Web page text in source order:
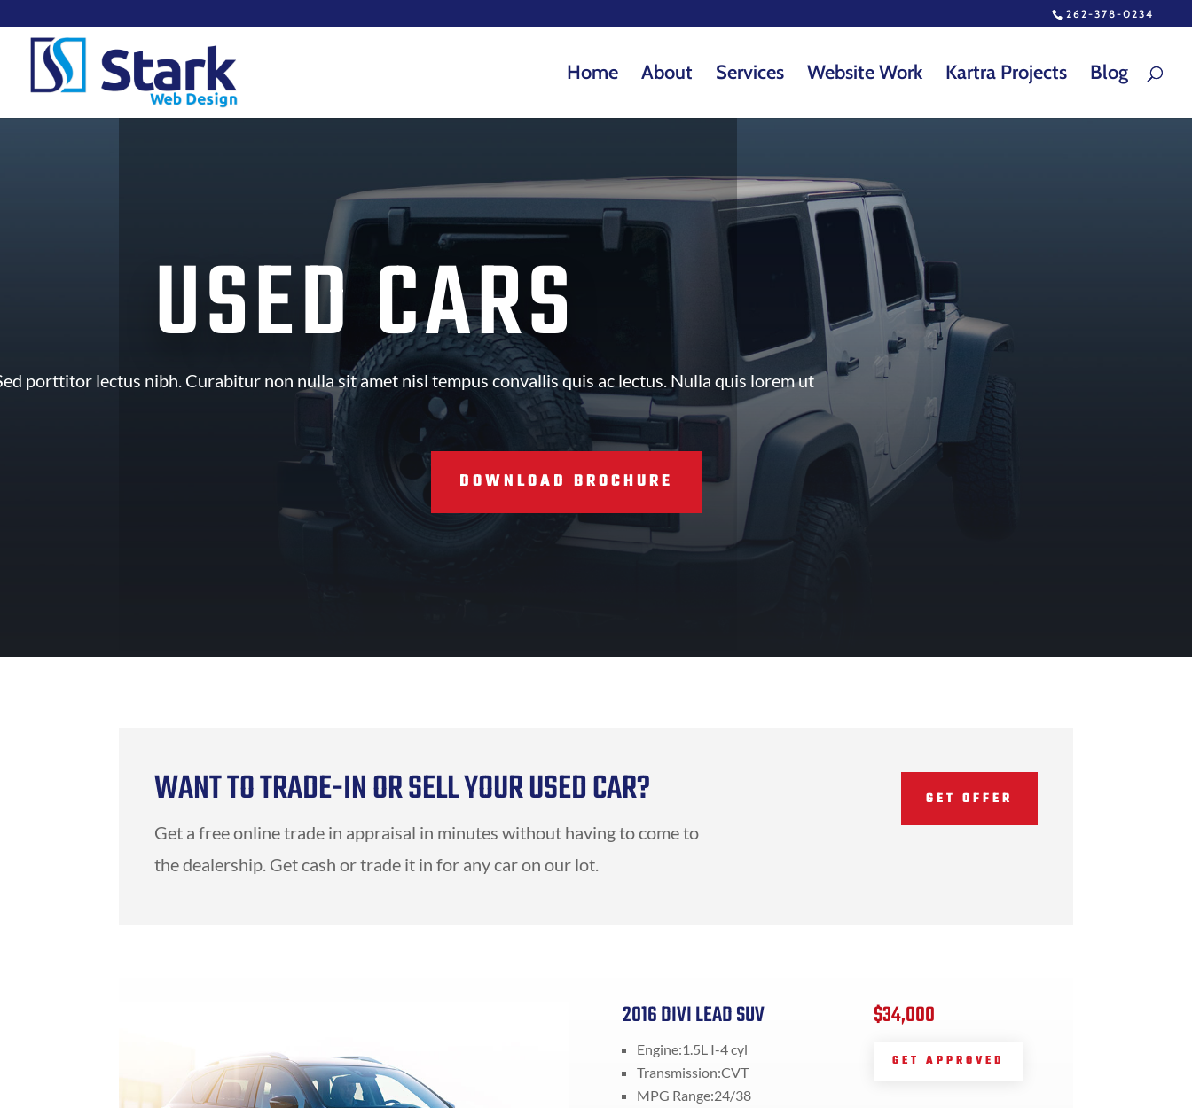
262-378-0234
Home About Services Website Work Kartra Projects Blog
USED CARS
porttitor lectus nibh. Curabitur non nulla sit amet nisl tempus convallis quis ac lectus. Nulla quis lorem ut
DOWNLOAD BROCHURE
WANT TO TRADE-IN OR SELL YOUR USED CAR?
Get a free online trade in appraisal in minutes without having to come to
the dealership. Get cash or trade it in for any car on our lot.
GET OFFER
2016 DIVI LEAD SUV
Engine:1.5L I-4 cyl
Transmission:CVT
MPG Range:24/38
$34,000
GET APPROVED